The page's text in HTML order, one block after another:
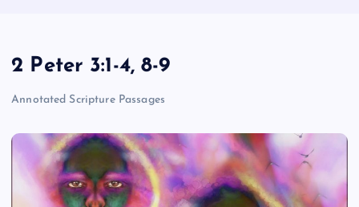
2 Peter 3:1-4, 8-9
Annotated Scripture Passages